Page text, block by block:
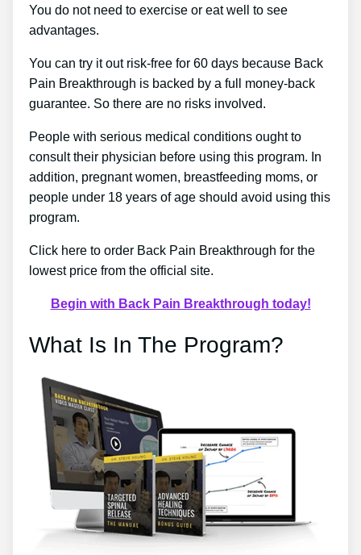
You do not need to exercise or eat well to see
advantages.
You can try it out risk-free for 60 days because Back
Pain Breakthrough is backed by a full money-back
guarantee. So there are no risks involved.
People with serious medical conditions ought to
consult their physician before using this program. In
addition, pregnant women, breastfeeding moms, or
people under 18 years of age should avoid using this
program.
Click here to order Back Pain Breakthrough for the
lowest price from the official site.
Begin with Back Pain Breakthrough today!
What Is In The Program?